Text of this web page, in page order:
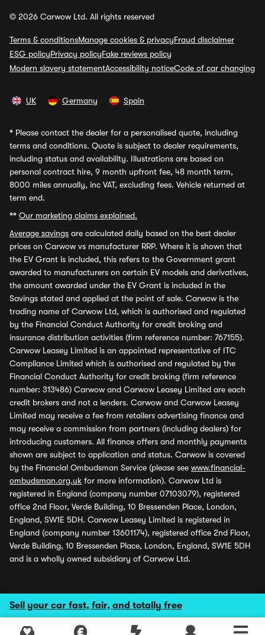
Sell your car fast, fair, and totally free
© 2026 Carwow Ltd. All rights reserved
Terms & conditionsManage cookies & privacyFraud disclaimer
ESG policyPrivacy policyFake reviews policy
Modern slavery statementAccessibility noticeCode of car changing
UK Germany Spain
* Please contact the dealer for a personalised quote, including
terms and conditions. Quote is subject to dealer requirements,
including status and availability. Illustrations are based on
personal contract hire, 9 month upfront fee, 48 month term,
8000 miles annually, inc VAT, excluding fees. Vehicle returned at
term end.
** Our marketing claims explained.
Average savings are calculated daily based on the best dealer
prices on Carwow vs manufacturer RRP. Where it is shown that
the EV Grant is included, this refers to the Government grant
awarded to manufacturers on certain EV models and derivatives,
the amount awarded under the EV Grant is included in the
Savings stated and applied at the point of sale. Carwow is the
trading name of Carwow Ltd, which is authorised and regulated
by the Financial Conduct Authority for credit broking and
insurance distribution activities (firm reference number: 767155).
Carwow Leasey Limited is an appointed representative of ITC
Compliance Limited which is authorised and regulated by the
Financial Conduct Authority for credit broking (firm reference
number: 313486) Carwow and Carwow Leasey Limited are each
credit brokers and not a lenders. Carwow and Carwow Leasey
Limited may receive a fee from retailers advertising finance and
may receive a commission from partners (including dealers) for
introducing customers. All finance offers and monthly payments
shown are subject to application and status. Carwow is covered
by the Financial Ombudsman Service (please see www.financial-
ombudsman.org.uk for more information). Carwow Ltd is
registered in England (company number 07103079), registered
office 2nd Floor, Verde Building, 10 Bressenden Place, London,
England, SW1E 5DH. Carwow Leasey Limited is registered in
England (company number 13601174), registered office 2nd Floor,
Verde Building, 10 Bressenden Place, London, England, SW1E 5DH
and is a wholly owned subsidiary of Carwow Ltd.